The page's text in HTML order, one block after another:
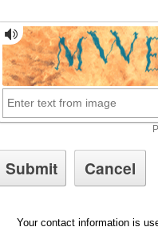
Your contact information is